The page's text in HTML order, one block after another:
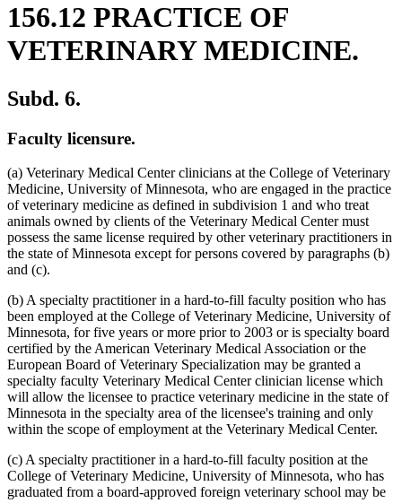
156.12 PRACTICE OF
VETERINARY MEDICINE.
Subd. 6.
Faculty licensure.
(a) Veterinary Medical Center clinicians at the College of Veterinary
Medicine, University of Minnesota, who are engaged in the practice
of veterinary medicine as defined in subdivision 1 and who treat
animals owned by clients of the Veterinary Medical Center must
possess the same license required by other veterinary practitioners in
the state of Minnesota except for persons covered by paragraphs (b)
and (c).
(b) A specialty practitioner in a hard-to-fill faculty position who has
been employed at the College of Veterinary Medicine, University of
Minnesota, for five years or more prior to 2003 or is specialty board
certified by the American Veterinary Medical Association or the
European Board of Veterinary Specialization may be granted a
specialty faculty Veterinary Medical Center clinician license which
will allow the licensee to practice veterinary medicine in the state of
Minnesota in the specialty area of the licensee's training and only
within the scope of employment at the Veterinary Medical Center.
(c) A specialty practitioner in a hard-to-fill faculty position at the
College of Veterinary Medicine, University of Minnesota, who has
graduated from a board-approved foreign veterinary school may be